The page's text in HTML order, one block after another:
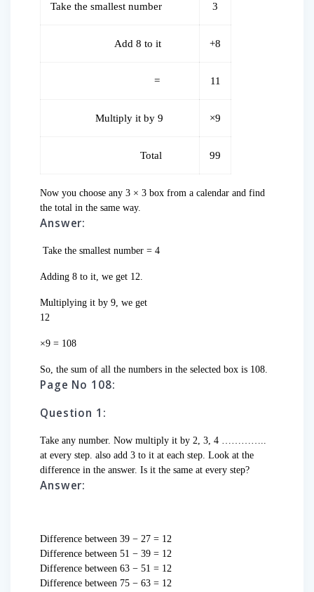
Take the smallest number 3
Add 8 to it +8
= 11
Multiply it by 9 ×9
Total 99
Now you choose any 3 × 3 box from a calendar and find
the total in the same way.
Answer:
Take the smallest number = 4
Adding 8 to it, we get 12.
Multiplying it by 9, we get
12
×9 = 108
So, the sum of all the numbers in the selected box is 108.
Page No 108:
Question 1:
Take any number. Now multiply it by 2, 3, 4 …………..
at every step. also add 3 to it at each step. Look at the
difference in the answer. Is it the same at every step?
Answer:
Difference between 39 − 27 = 12
Difference between 51 − 39 = 12
Difference between 63 − 51 = 12
Difference between 75 − 63 = 12